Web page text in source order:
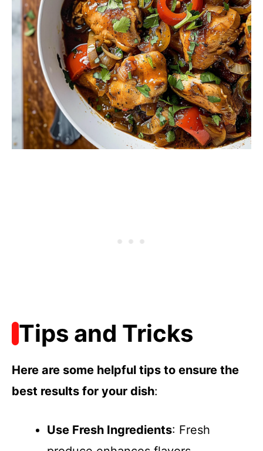
Tips and Tricks
Here are some helpful tips to ensure the
best results for your dish:
Use Fresh Ingredients: Fresh